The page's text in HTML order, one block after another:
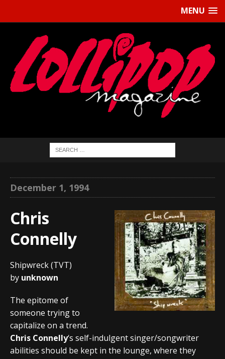
MENU
December 1, 1994
Chris
Connelly
Shipwreck (TVT)
by unknown
The epitome of
someone trying to
capitalize on a trend.
Chris Connelly‘s self-indulgent singer/songwriter
abilities should be kept in the lounge, where they